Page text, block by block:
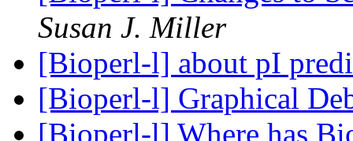
Susan J. Miller
[Bioperl-l] about pI
[Bioperl-l] Graphical
[Bioperl-l] Where has